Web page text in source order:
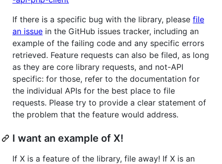
If there is a specific bug with the library, please file
an issue in the GitHub issues tracker, including an
example of the failing code and any specific errors
retrieved. Feature requests can also be filed, as long
as they are core library requests, and not-API
specific: for those, refer to the documentation for
the individual APIs for the best place to file
requests. Please try to provide a clear statement of
the problem that the feature would address.
I want an example of X!
If X is a feature of the library, file away! If X is an